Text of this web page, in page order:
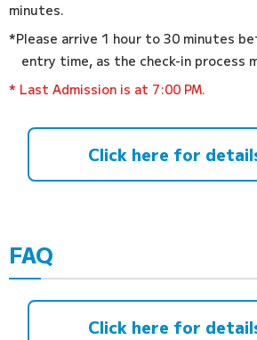
minutes.
*Please arrive 1 hour to 30 minutes before your scheduled
entry time, as the check-in process
* Last Admission is at 7:00 PM.
Click here for
FAQ
Click here for